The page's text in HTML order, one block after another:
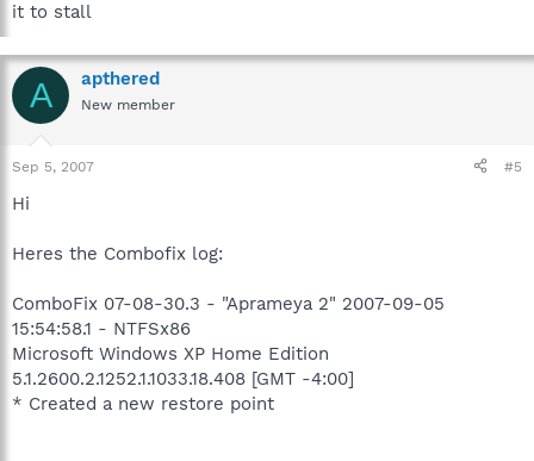
it to stall
A apthered
New member
Sep 5, 2007 #5
Hi
Heres the Combofix log:
ComboFix 07-08-30.3 - "Aprameya 2" 2007-09-05
15:54:58.1 - NTFSx86
Microsoft Windows XP Home Edition
5.1.2600.2.1252.1.1033.18.408 [GMT -4:00]
* Created a new restore point